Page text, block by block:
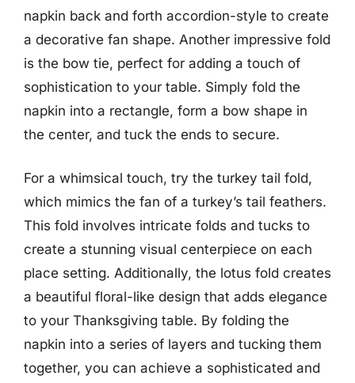
napkin back and forth accordion-style to create
a decorative fan shape. Another impressive fold
is the bow tie, perfect for adding a touch of
sophistication to your table. Simply fold the
napkin into a rectangle, form a bow shape in
the center, and tuck the ends to secure.
For a whimsical touch, try the turkey tail fold,
which mimics the fan of a turkey’s tail feathers.
This fold involves intricate folds and tucks to
create a stunning visual centerpiece on each
place setting. Additionally, the lotus fold creates
a beautiful floral-like design that adds elegance
to your Thanksgiving table. By folding the
napkin into a series of layers and tucking them
together, you can achieve a sophisticated and